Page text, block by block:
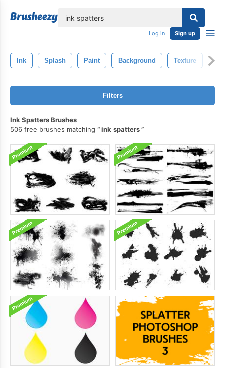
Log in Sign up
Ink Splash Paint Background Texture Art
Filters
Ink Spatters Brushes
506 free brushes matching
ink spatters